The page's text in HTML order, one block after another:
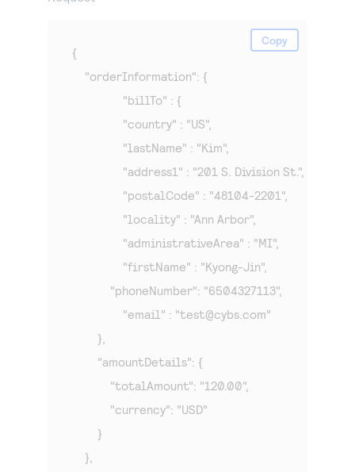
Copy
{
    "orderInformation": {
            "phoneNumber": "6504327113",
    		"email" : "
test@cybs.com"
        "amountDetails": {
            "totalAmount": "120.00",
            "currency": "USD"
        }
    },